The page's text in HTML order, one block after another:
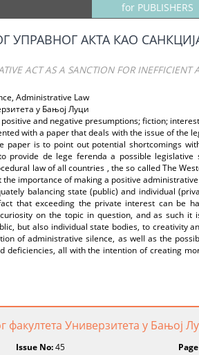
for PUBLISHERS
АКТА КАО
ACT AS A SANCTION FOR INEFFICIENT
Administrative Law
у Бањој Луци
and negative presumptions; fiction;
with a paper that deals with the issue of the
paper is to point out potential shortcomings
provide de lege ferenda a possible legislative
law of all countries , the so called The
importance of making a positive
balancing state (public) and individual
that exceeding the private interest can be
on the topic in question, and as such
but also individual state bodies, to creativity
of administrative silence, as well as the
deficiencies, all with the intention of creating
Универзитета у Бањој
Issue No:45